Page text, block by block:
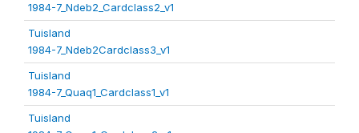
1984-7_Ndeb2_Cardclass2_v1
Tuisland
1984-7_Ndeb2Cardclass3_v1
Tuisland
1984-7_Quaq1_Cardclass1_v1
Tuisland